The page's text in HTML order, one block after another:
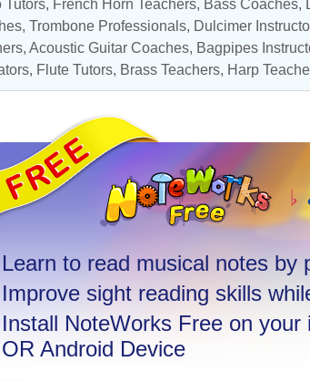
Tutors, French Horn Teachers, Bass Coaches,
, Trombone Professionals, Dulcimer
, Acoustic Guitar Coaches, Bagpipes
, Flute Tutors, Brass Teachers, Harp
Learn to read musical notes by
Improve sight reading skills
Install NoteWorks Free on your
OR Android Device